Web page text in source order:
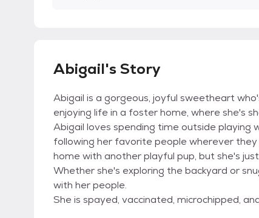
Abigail's Story
Abigail is a gorgeous, joyful sweetheart
enjoying life in a foster home, where she's
Abigail loves spending time outside playing
following her favorite people wherever
home with another playful pup, but she's
Whether she's exploring the backyard or
with her people.
She is spayed, vaccinated, microchipped,